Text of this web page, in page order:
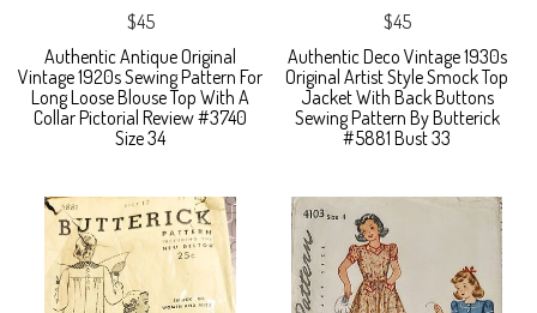
$45
Authentic Antique Original
Vintage 1920s Sewing Pattern For
Long Loose Blouse Top With A
Collar Pictorial Review #3740
Size 34
$45
Authentic Deco Vintage 1930s
Original Artist Style Smock Top
Jacket With Back Buttons
Sewing Pattern By Butterick
#5881 Bust 33